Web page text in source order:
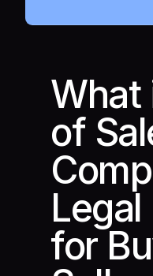
What
of
for